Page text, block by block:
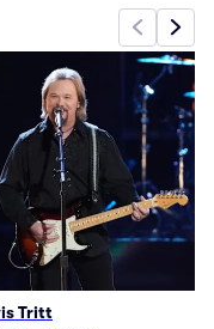
Tritt